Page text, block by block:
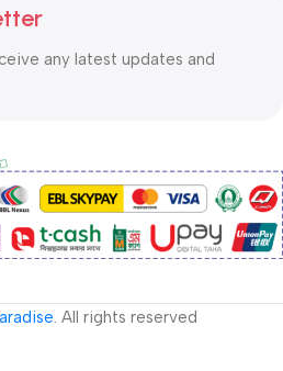
any latest updates and
. All rights reserved